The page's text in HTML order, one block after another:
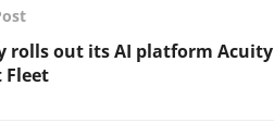
rolls out its AI platform Acuity
Fleet